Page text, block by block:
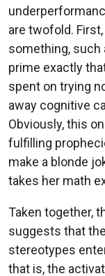
are twofold.
something, such
prime exactly
spent on trying
away cognitive
Obviously, this
fulfilling
make a blonde
takes her math
Taken together,
suggests that
stereotypes
that is, the